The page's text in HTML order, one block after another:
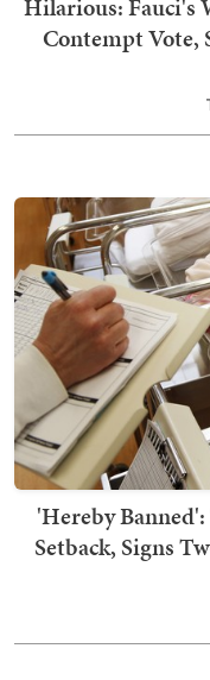
Hilarious: Fauci's
Contempt Vote,
'Hereby
Setback, Signs